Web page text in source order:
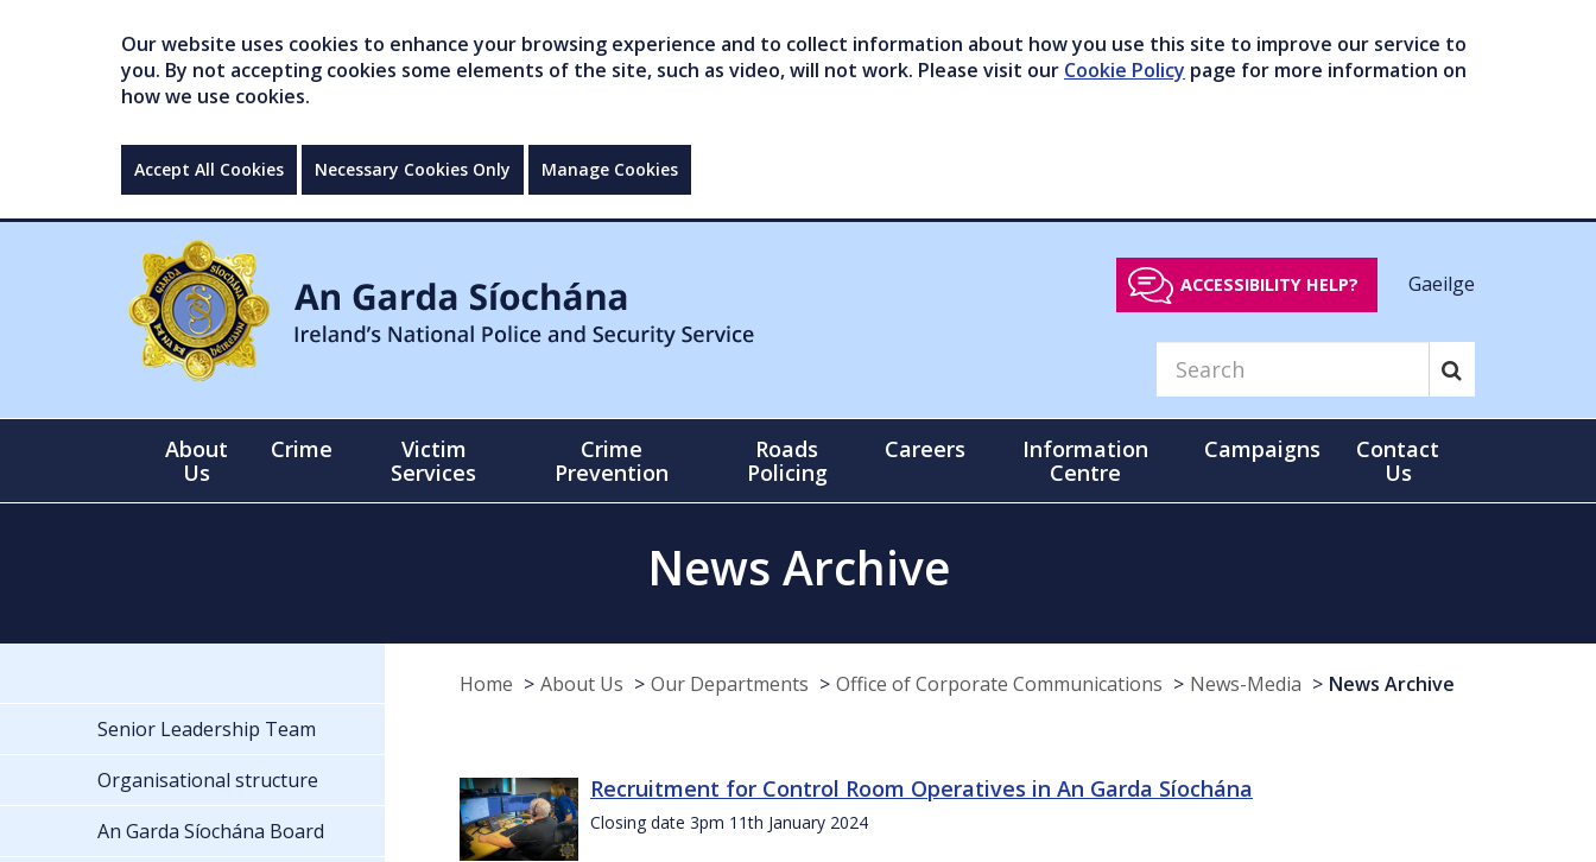
Our website uses cookies to enhance your browsing experience and to collect information about how you use this site to improve our service to
you. By not accepting cookies some elements of the site, such as video, will not work. Please visit our Cookie Policy page for more information on
how we use cookies.
Accept All Cookies Necessary Cookies Only Manage Cookies
ACCESSIBILITY HELP? Gaeilge
About
Us
Crime
Victim
Services
Crime
Prevention
Roads
Policing
Careers
Information
Centre
Campaigns
Contact
Us
News Archive
Home About Us Our Departments Office of Corporate Communications News-Media News Archive
Recruitment for Control Room Operatives in An Garda Síochána
Closing date 3pm 11th January 2024
Senior Leadership Team
Organisational structure
An Garda Síochána Board